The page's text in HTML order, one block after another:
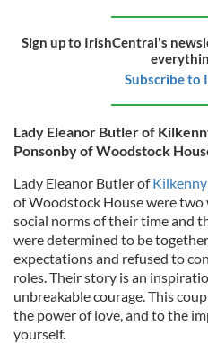
Sign up to IrishCentral's
Subscribe to
Lady Eleanor Butler of
Ponsonby of Woodstock
Lady Eleanor Butler of
of Woodstock House were
social norms of their time and
were determined to be
expectations and refused to
roles. Their story is an
unbreakable courage. This
the power of love, and to the
yourself.